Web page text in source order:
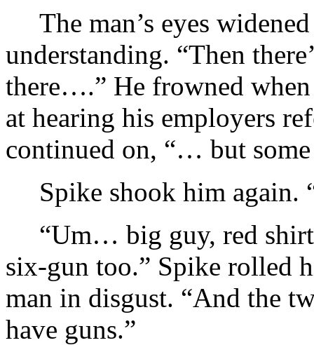
The man’s eyes
understanding. “Then
there….” He frowned
at hearing his employers
continued on, “… but
Spike shook him again.
“Um… big guy, red
six-gun too.” Spike rolled
man in disgust. “And the
have guns.”